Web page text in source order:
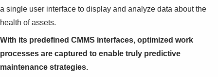
About us
Where to buy
Contact us
Careers
a single user interface to display and analyze data about the
health of assets.
With its predefined CMMS interfaces, optimized work
processes are captured to enable truly predictive
maintenance strategies.